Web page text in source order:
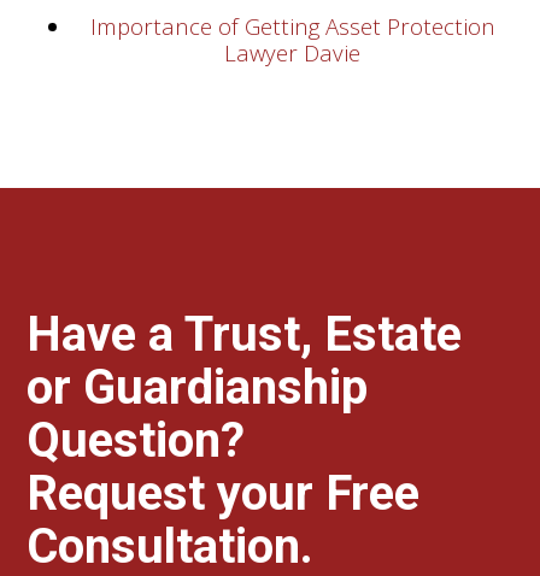
Importance of Getting Asset Protection
Lawyer Davie
Have a Trust, Estate
or Guardianship
Question?
Request your Free
Consultation.